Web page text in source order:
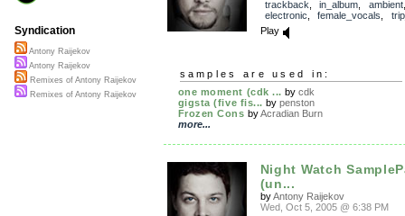
trackback
in_album ambient
electronic
female_vocals
Play
samples are used in:
one moment (cdk ... by cdk
gigsta (five fis... by penston
Frozen Cons byAcradian Burn
more...
Night Watch
(un...
byAntony Raijekov
Wed, Oct 5, 2005 @ 6:38 PM
Syndication
Antony Raijekov
Antony Raijekov
Remixes of Antony Raijekov
Remixes of Antony Raijekov